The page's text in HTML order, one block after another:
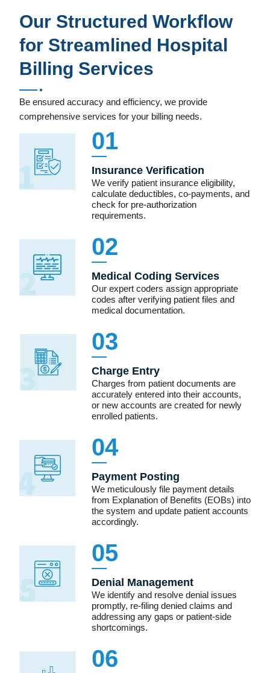
Our Structured Workflow
for Streamlined Hospital
Billing Services
Be ensured accuracy and efficiency, we provide
comprehensive services for your billing needs.
01
Insurance Verification
We verify patient insurance eligibility,
calculate deductibles, co-payments, and
check for pre-authorization
requirements.
02
Medical Coding Services
Our expert coders assign appropriate
codes after verifying patient files and
medical documentation.
03
Charge Entry
Charges from patient documents are
accurately entered into their accounts,
or new accounts are created for newly
enrolled patients.
04
Payment Posting
We meticulously file payment details
from Explanation of Benefits (EOBs) into
the system and update patient accounts
accordingly.
05
Denial Management
We identify and resolve denial issues
promptly, re-filing denied claims and
addressing any gaps or patient-side
shortcomings.
06